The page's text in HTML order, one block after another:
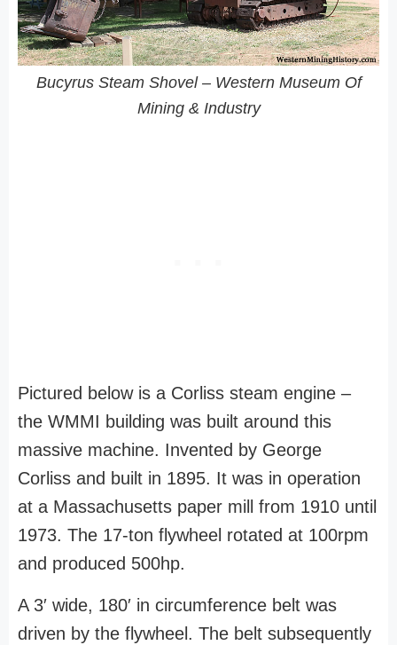
Bucyrus Steam Shovel – Western Museum Of
Mining & Industry
Pictured below is a Corliss steam engine –
the WMMI building was built around this
massive machine. Invented by George
Corliss and built in 1895. It was in operation
at a Massachusetts paper mill from 1910 until
1973. The 17-ton flywheel rotated at 100rpm
and produced 500hp.
A 3′ wide, 180′ in circumference belt was
driven by the flywheel. The belt subsequently